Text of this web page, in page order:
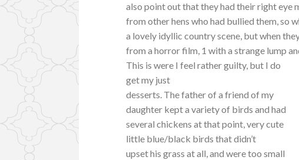
also point out that they had their right eye
from other hens who had bullied them, so
a lovely idyllic country scene, but when
from a horror film, 1 with a strange lump
This is were I feel rather guilty, but I do
get my just
desserts. The father of a friend of my
daughter kept a variety of birds and had
several chickens at that point, very cute
little blue/black birds that didn’t
upset his grass at all, and were too small